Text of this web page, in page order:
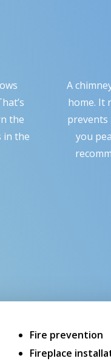
the
in the
A
home. It
prevents
you
Fire prevention
Fireplace